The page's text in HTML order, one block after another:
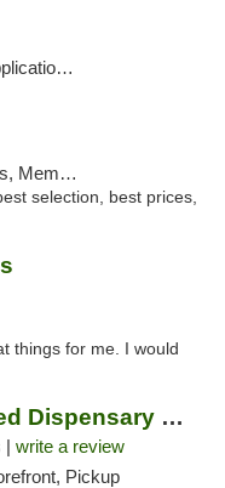
Pickup
ATM
selection, best prices,
things for me. I would
Double Dogs Weed Dispensary Bozeman
| write a review
Pickup